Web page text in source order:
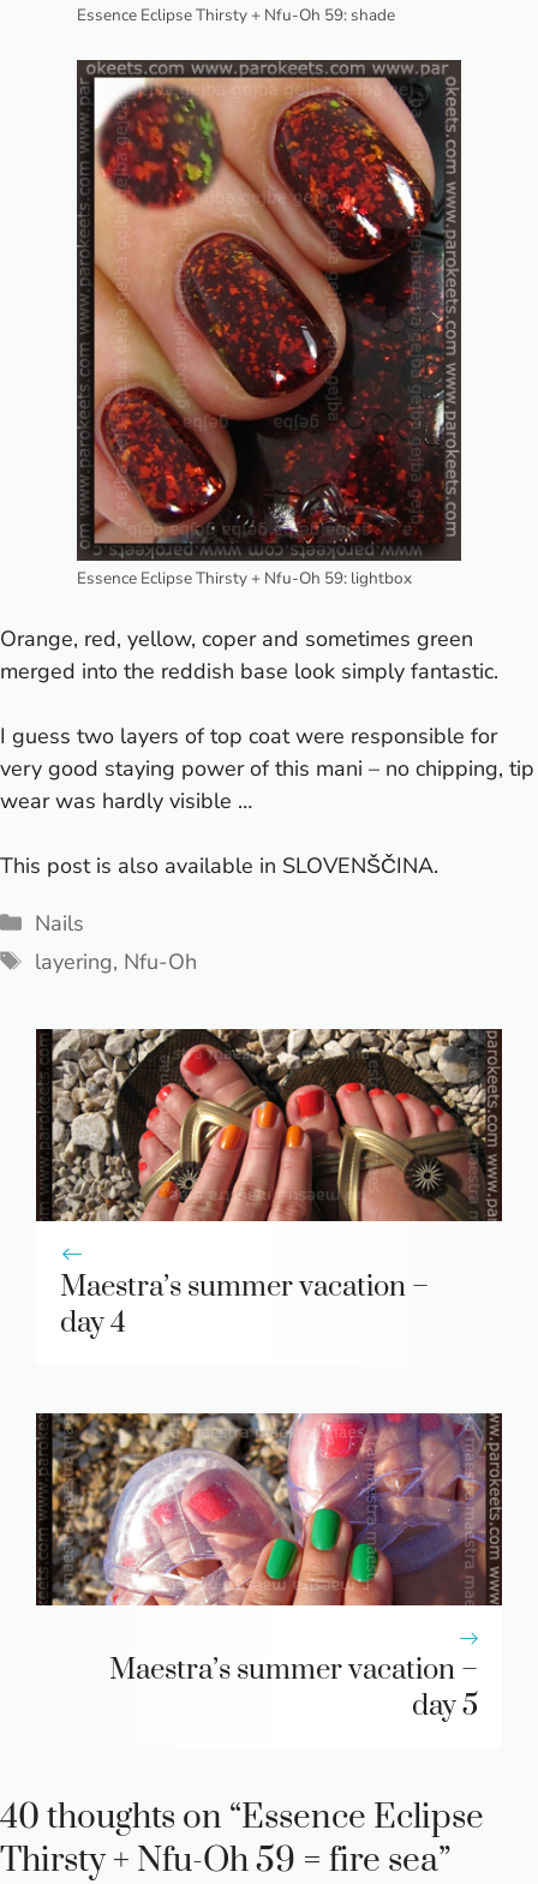
Essence Eclipse Thirsty + Nfu-Oh 59: shade
Essence Eclipse Thirsty + Nfu-Oh 59: lightbox
Orange, red, yellow, coper and sometimes green
merged into the reddish base look simply fantastic.
I guess two layers of top coat were responsible for
very good staying power of this mani – no chipping, tip
wear was hardly visible …
This post is also available in SLOVENŠČINA.
Categories
Nails
Tags
layering, Nfu-Oh
Maestra’s summer vacation –
day 4
Maestra’s summer vacation –
day 5
40 thoughts on “Essence Eclipse
Thirsty + Nfu-Oh 59 = fire sea”